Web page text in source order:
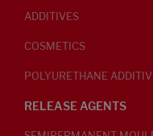
ADDITIVES
COSMETICS
POLYURETHANE
RELEASE AGENTS